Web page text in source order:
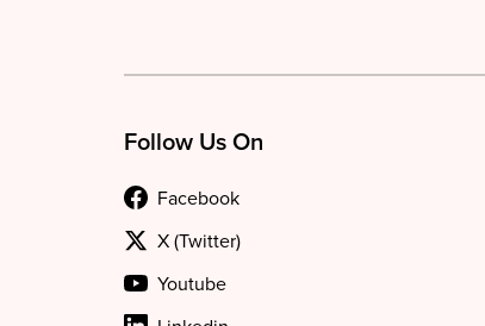
Follow Us On
Facebook
X (Twitter)
Youtube